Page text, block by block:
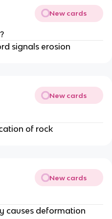
New cards
signals erosion
New cards
of rock
New cards
causes deformation